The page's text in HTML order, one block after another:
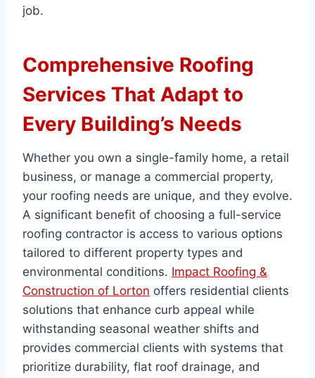
job.
Comprehensive Roofing
Services That Adapt to
Every Building’s Needs
Whether you own a single-family home, a retail
business, or manage a commercial property,
your roofing needs are unique, and they evolve.
A significant benefit of choosing a full-service
roofing contractor is access to various options
tailored to different property types and
environmental conditions. Impact Roofing &
Construction of Lorton offers residential clients
solutions that enhance curb appeal while
withstanding seasonal weather shifts and
provides commercial clients with systems that
prioritize durability, flat roof drainage, and